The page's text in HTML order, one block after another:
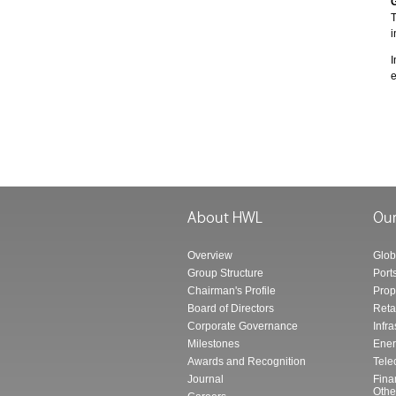
Overview
Group Structure
Chairman's Profile
Board of Directors
Corporate Governance
Milestones
Awards and Recognition
Journal